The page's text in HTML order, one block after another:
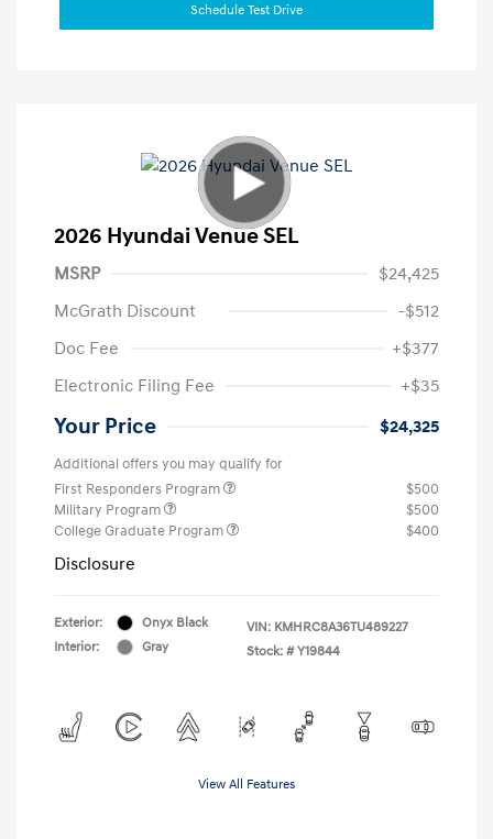
Schedule Test Drive
2026 Hyundai Venue SEL
MSRP
$24,425
McGrath Discount
-$512
Doc Fee
+$377
Electronic Filing Fee
+$35
Your Price $24,325
Additional offers you may qualify for
First Responders Program
$500
Military Program
$500
College Graduate Program
$400
Disclosure
Exterior:
Onyx Black
Interior:
Gray
VIN: KMHRC8A36TU489227
Stock: # Y19844
View All Features